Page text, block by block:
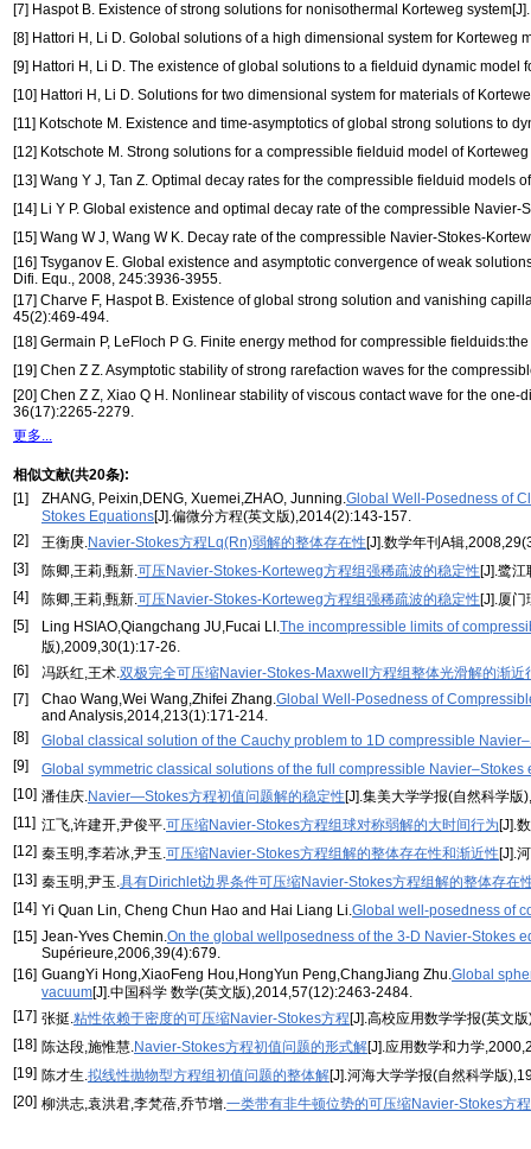
[7] Haspot B. Existence of strong solutions for nonisothermal Korteweg
[8] Hattori H, Li D. Golobal solutions of a high dimensional system for Korteweg
[9] Hattori H, Li D. The existence of global solutions to a fielduid dynamic model
[10] Hattori H, Li D. Solutions for two dimensional system for materials of
[11] Kotschote M. Existence and time-asymptotics of global strong solutions to
[12] Kotschote M. Strong solutions for a compressible fielduid model of
[13] Wang Y J, Tan Z. Optimal decay rates for the compressible fielduid models
[14] Li Y P. Global existence and optimal decay rate of the compressible
[15] Wang W J, Wang W K. Decay rate of the compressible Navier-Stokes-
[16] Tsyganov E. Global existence and asymptotic convergence of weak
Difi. Equ., 2008, 245:3936-3955.
[17] Charve F, Haspot B. Existence of global strong solution and vanishing
45(2):469-494.
[18] Germain P, LeFloch P G. Finite energy method for compressible
[19] Chen Z Z. Asymptotic stability of strong rarefaction waves for the
[20] Chen Z Z, Xiao Q H. Nonlinear stability of viscous contact wave for the
36(17):2265-2279.
更多...
相似文献(共20条):
[1]
ZHANG, Peixin,DENG, Xuemei,ZHAO, Junning.Global Well-Posedness of
Stokes Equations[J].偏微分方程(英文版),2014(2):143-157.
[2]
王衡庚.Navier-Stokes方程Lq(Rn)弱解的整体存在性[J].数学年刊A辑
[3]
陈卿,王莉,甄新.可压Navier-Stokes-Korteweg方程组强稀疏波的稳定性[J].鹭
[4]
陈卿,王莉,甄新.可压Navier-Stokes-Korteweg方程组强稀疏波的稳定性[J].厦
[5]
Ling HSIAO,Qiangchang JU,Fucai LI.The incompressible limits of
版),2009,30(1):17-26.
[6]
冯跃红,王术.双极完全可压缩Navier-Stokes-Maxwell方程组整体光滑解的渐近
[7]
Chao Wang,Wei Wang,Zhifei Zhang.Global Well-Posedness of
and Analysis,2014,213(1):171-214.
[8]
Global classical solution of the Cauchy problem to 1D compressible
[9]
Global symmetric classical solutions of the full compressible
[10] 潘佳庆.Navier—Stokes方程初值问题解的稳定性[J].集美大学学报(自然科学版
[11] 江飞,许建开,尹俊平.可压缩Navier-Stokes方程组球对称弱解的大时间行为[J].
[12] 秦玉明,李若冰,尹玉.可压缩Navier-Stokes方程组解的整体存在性和渐近性[J].
[13] 秦玉明,尹玉.具有Dirichlet边界条件可压缩Navier-Stokes方程组解的整体存在
[14] Yi Quan Lin, Cheng Chun Hao and Hai Liang Li.Global well-posedness of
[15] Jean-Yves Chemin.On the global wellposedness of the 3-D Navier-Stokes
Supérieure,2006,39(4):679.
[16] GuangYi Hong,XiaoFeng Hou,HongYun Peng,ChangJiang Zhu.Global
vacuum[J].中国科学 数学(英文版),2014,57(12):2463-2484.
[17] 张挺.粘性依赖于密度的可压缩Navier-Stokes方程[J].高校应用数学学报(英文
[18] 陈达段,施惟慧.Navier-Stokes方程初值问题的形式解[J].应用数学和力学
[19] 陈才生.拟线性抛物型方程组初值问题的整体解[J].河海大学学报(自然科学版
[20] 柳洪志,袁洪君,李梵蓓,乔节增.一类带有非牛顿位势的可压缩Navier-Stokes方